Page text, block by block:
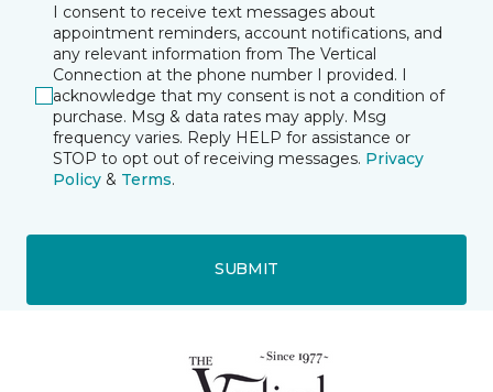
I consent to receive text messages about
appointment reminders, account notifications, and
any relevant information from The Vertical
Connection at the phone number I provided. I
acknowledge that my consent is not a condition of
purchase. Msg & data rates may apply. Msg
frequency varies. Reply HELP for assistance or
STOP to opt out of receiving messages. Privacy
Policy & Terms.
SUBMIT